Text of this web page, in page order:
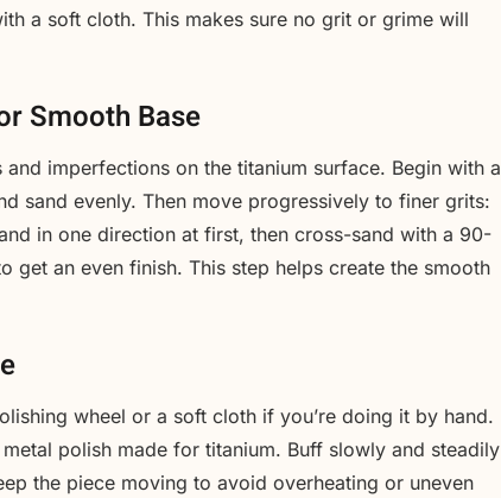
a soft cloth. This makes sure no grit or grime will
Smooth Base
imperfections on the titanium surface. Begin with a
sand evenly. Then move progressively to finer grits:
in one direction at first, then cross-sand with a 90-
get an even finish. This step helps create the smooth
wheel or a soft cloth if you’re doing it by hand.
polish made for titanium. Buff slowly and steadily
the piece moving to avoid overheating or uneven